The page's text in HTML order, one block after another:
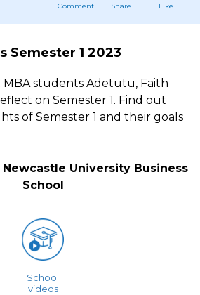
Comment Share Like
Semester 1 2023
students Adetutu, Faith
on Semester 1. Find out
of Semester 1 and their goals
Newcastle University Business
School
School
videos